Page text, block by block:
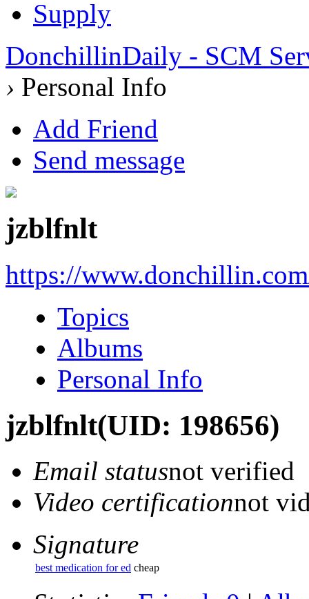
Supply
DonchillinDaily - SCM
› Personal Info
Add Friend
Send message
jzblfnlt
https://
Topics
Albums
Personal Info
jzblfnlt(UID: 198656)
Email statusnot verified
Video certificationnot
Signature
best medication for ed cheap